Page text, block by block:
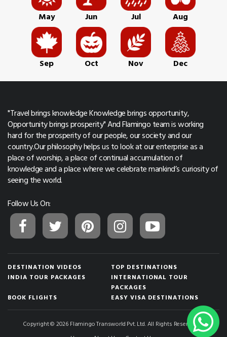
May Jun Jul Aug
Sep Oct Nov Dec
"Travel brings knowledge Knowledge brings opportunity,
Opportunity brings prosperity" And Flamingo team is working
hard for the prosperity of our people, our society and our
country.Our philosophy helps us to look at our enterprise as a
place of worship, a place of continual accumulation of
knowledge and a place where we celebrate mankind’s curiosity of
seeing the world.
Follow Us On:
DESTINATION VIDEOS
TOP DESTINATIONS
INDIA TOUR PACKAGES
INTERNATIONAL TOUR
PACKAGES
BOOK FLIGHTS
EASY VISA DESTINATIONS
Copyright © 2026 Flamingo Transworld Pvt. Ltd. All Rights Reserved.